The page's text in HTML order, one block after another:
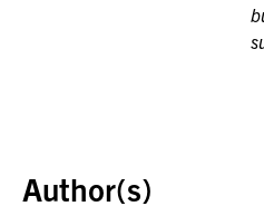
Author(s)